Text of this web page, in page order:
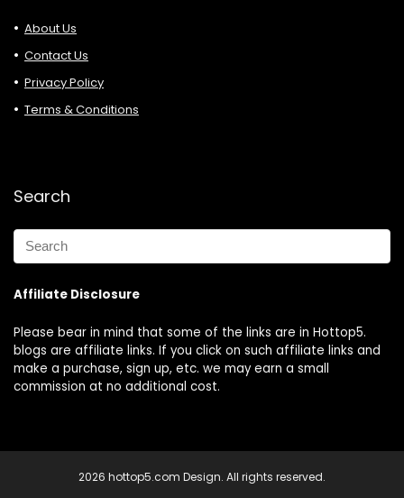
About Us
Contact Us
Privacy Policy
Terms & Conditions
Search
Affiliate Disclosure
Please bear in mind that some of the links are in Hottop5.
blogs are affiliate links. If you click on such affiliate links and
make a purchase, sign up, etc. we may earn a small
commission at no additional cost.
2026 hottop5.com Design. All rights reserved.